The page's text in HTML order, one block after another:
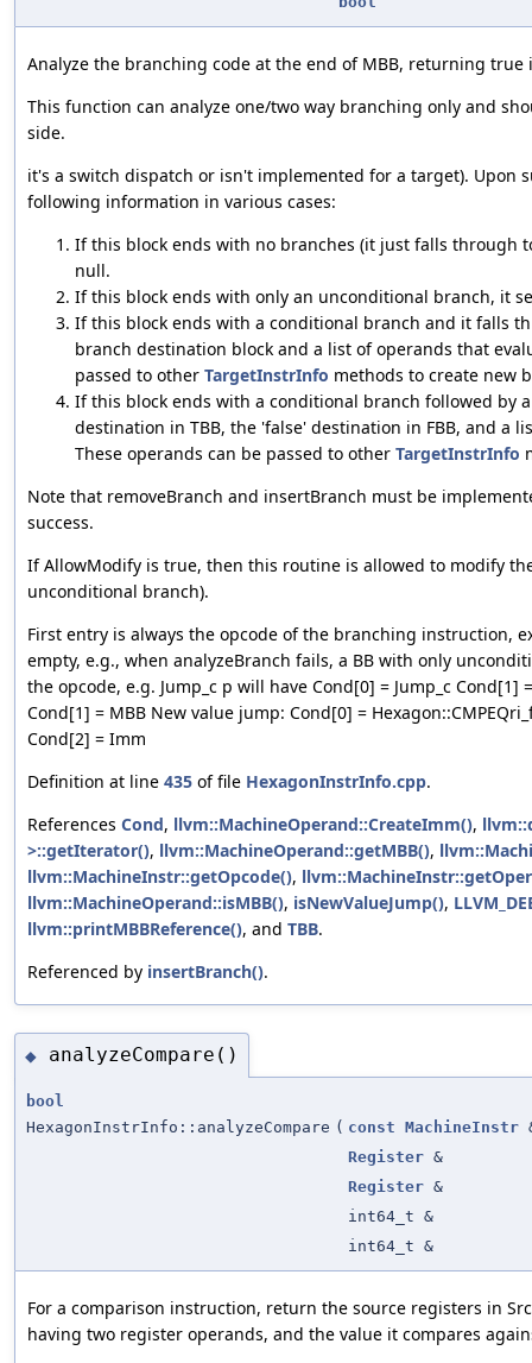
Analyze the branching code at the end of MBB, returning
This function can analyze one/two way branching only and
side.
it's a switch dispatch or isn't implemented for a target). Upon
following information in various cases:
If this block ends with no branches (it just falls through
null.
If this block ends with only an unconditional branch, it
If this block ends with a conditional branch and it falls
branch destination block and a list of operands that
passed to other TargetInstrInfo methods to create new
If this block ends with a conditional branch followed by
destination in TBB, the 'false' destination in FBB, and a
These operands can be passed to other TargetInstrInfo
Note that removeBranch and insertBranch must be
success.
If AllowModify is true, then this routine is allowed to modify
unconditional branch).
First entry is always the opcode of the branching instruction,
empty, e.g., when analyzeBranch fails, a BB with only
the opcode, e.g. Jump_c p will have Cond[0] = Jump_c Cond[1]
Cond[1] = MBB New value jump: Cond[0] =
Cond[2] = Imm
Definition at line 435 of file HexagonInstrInfo.cpp.
References Cond, llvm::MachineOperand::CreateImm(),
>::getIterator(), llvm::MachineOperand::getMBB(),
llvm::MachineInstr::getOpcode(),
llvm::MachineOperand::isMBB(), isNewValueJump(),
llvm::printMBBReference(), and TBB.
Referenced by insertBranch().
◆ analyzeCompare()
bool
HexagonInstrInfo::analyzeCompare ( const MachineInstr
Register &
Register &
int64_t &
int64_t &
For a comparison instruction, return the source registers in
having two register operands, and the value it compares